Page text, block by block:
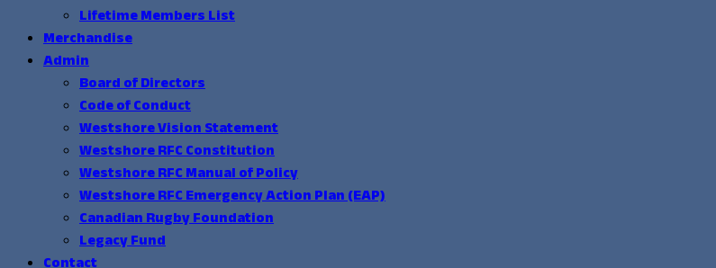
Lifetime Members List
Merchandise
Admin
Board of Directors
Code of Conduct
Westshore Vision Statement
Westshore RFC Constitution
Westshore RFC Manual of Policy
Westshore RFC Emergency Action Plan (EAP)
Canadian Rugby Foundation
Legacy Fund